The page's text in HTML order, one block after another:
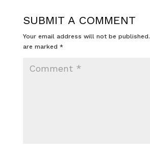
SUBMIT A COMMENT
Your email address will not be published.
are marked *